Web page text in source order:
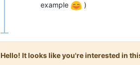
example
)
Hello! It looks like you're interested in